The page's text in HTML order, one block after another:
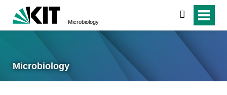
Microbiology
search
Microbiology